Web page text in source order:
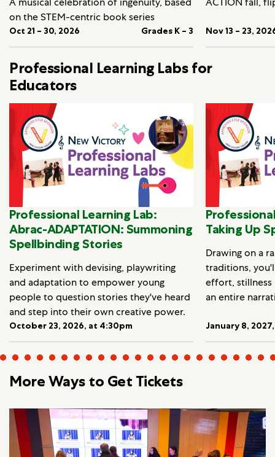
on the STEM-centric book series
Oct 21 – 30, 2026 Grades K – 3 Nov 13 – 23,
Professional Learning Labs for
Educators
Professional Learning Lab:
Abrac-ADAPTATION: Summoning
Spellbinding Stories
Experiment with devising, playwriting
and adaptation to empower young
people to question stories they've heard
and step into their own creative power.
October 23, 2026, at 4:30pm
Taking Up
Drawing on a
traditions,
effort, stillness
an entire
January 8,
More Ways to Get Tickets